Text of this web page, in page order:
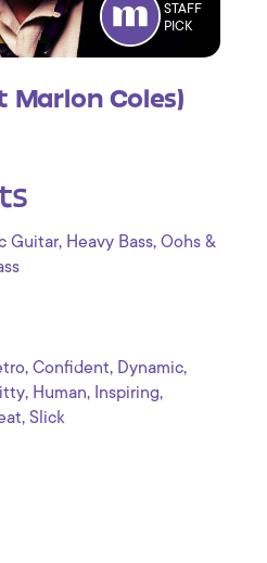
STAFF
PICK
Marlon Coles)
Guitar, Heavy Bass, Oohs &
, Confident, Dynamic,
, Human, Inspiring,
, Slick